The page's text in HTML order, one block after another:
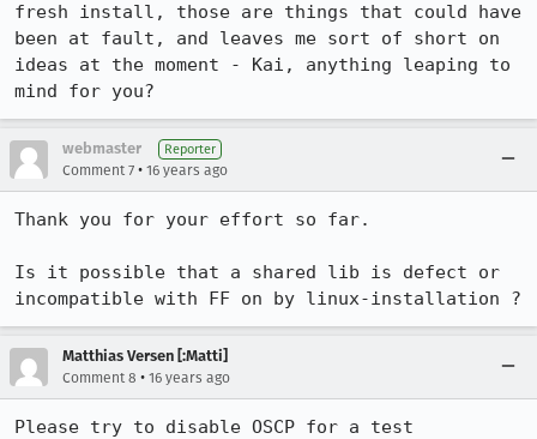
fresh install, those are things that could have
been at fault, and leaves me sort of short on
ideas at the moment - Kai, anything leaping to
mind for you?
webmaster Reporter
Comment 7 • 16 years ago
Thank you for your effort so far.
Is it possible that a shared lib is defect or
incompatible with FF on by linux-installation ?
Matthias Versen [:Matti]
Comment 8 • 16 years ago
Please try to disable OSCP for a test